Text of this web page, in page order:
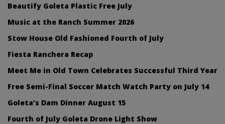
Beautify Goleta Plastic Free July
Music at the Ranch Summer 2026
Stow House Old Fashioned Fourth of July
Fiesta Ranchera Recap
Meet Me in Old Town Celebrates Successful Third Year
Free Semi-Final Soccer Match Watch Party on July 14
Goleta’s Dam Dinner August 15
Fourth of July Goleta Drone Light Show